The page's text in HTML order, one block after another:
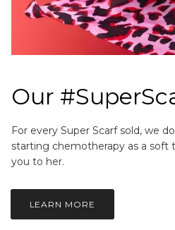
Our
For every Super Scarf sold, we
starting chemotherapy as a
you to her.
LEARN MORE